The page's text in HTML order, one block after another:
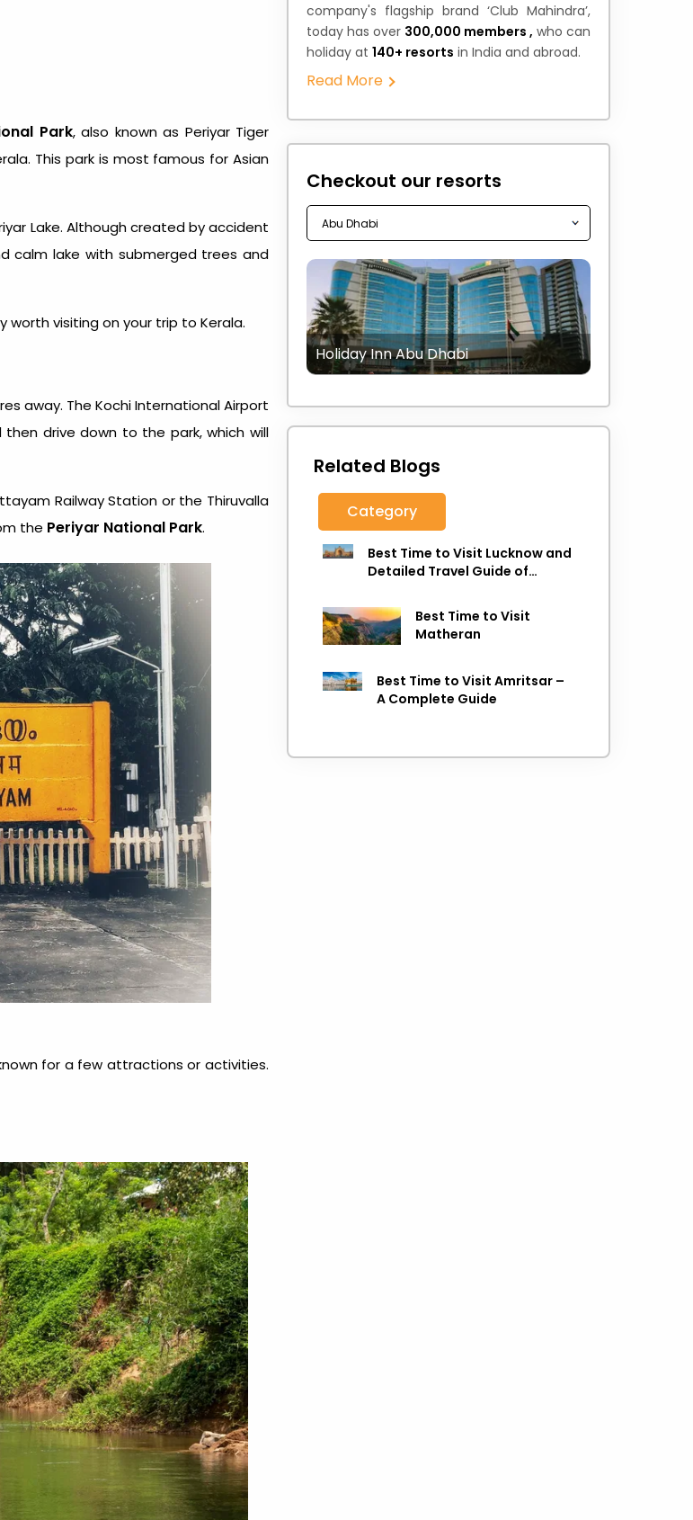
Park, also known as Periyar Tiger
This park is most famous for Asian
Lake. Although created by accident
calm lake with submerged trees and
worth visiting on your trip to Kerala.
away. The Kochi International Airport
drive down to the park, which will
Railway Station or the Thiruvalla
the Periyar National Park.
for a few attractions or activities.
company's flagship brand ‘Club Mahindra’,
today has over 300,000 members , who can
holiday at 140+ resorts in India and abroad.
Read More
Checkout our resorts
Holiday Inn Abu Dhabi
Related Blogs
Category
Best Time to Visit Lucknow and
Detailed Travel Guide of
Best Time to Visit
Matheran
Best Time to Visit Amritsar –
A Complete Guide